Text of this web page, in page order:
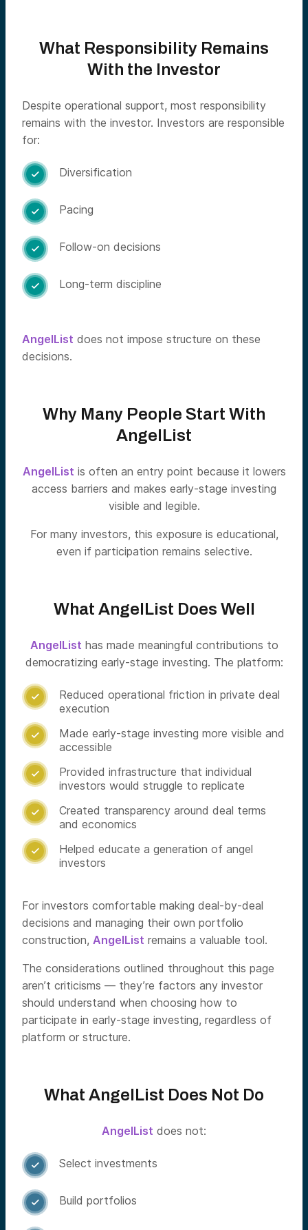
What Responsibility Remains
With the Investor
Despite operational support, most responsibility
remains with the investor. Investors are responsible
for:
 Diversification
 Pacing
 Follow-on decisions
 Long-term discipline
AngelList does not impose structure on these
decisions.
Why Many People Start With
AngelList
AngelList is often an entry point because it lowers
access barriers and makes early-stage investing
visible and legible.
For many investors, this exposure is educational,
even if participation remains selective.
What AngelList Does Well
AngelList has made meaningful contributions to
democratizing early-stage investing. The platform:

Reduced operational friction in private deal
execution

Made early-stage investing more visible and
accessible

Provided infrastructure that individual
investors would struggle to replicate

Created transparency around deal terms
and economics

Helped educate a generation of angel
investors
For investors comfortable making deal-by-deal
decisions and managing their own portfolio
construction, AngelList remains a valuable tool.
The considerations outlined throughout this page
aren’t criticisms — they’re factors any investor
should understand when choosing how to
participate in early-stage investing, regardless of
platform or structure.
What AngelList Does Not Do
AngelList does not:
 Select investments
 Build portfolios